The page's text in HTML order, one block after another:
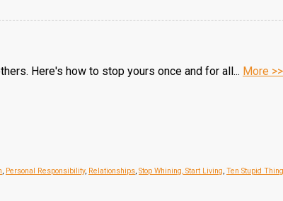
Here's how to stop yours once and for all... More >>
, Personal Responsibility, Relationships, Stop Whining, Start Living, Ten Stupid